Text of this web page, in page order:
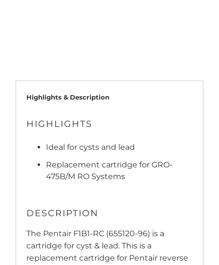
Highlights & Description
HIGHLIGHTS
Ideal for cysts and lead
Replacement cartridge for GRO-
475B/M RO Systems
DESCRIPTION
The Pentair F1B1-RC (655120-96) is a
cartridge for cyst & lead. This is a
replacement cartridge for Pentair reverse